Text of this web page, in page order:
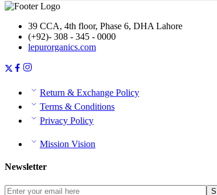
39 CCA, 4th floor, Phase 6, DHA Lahore
(+92)- 308 - 345 - 0000
lepurorganics.com
Return & Exchange Policy
Terms & Conditions
Privacy Policy
Mission Vision
Newsletter